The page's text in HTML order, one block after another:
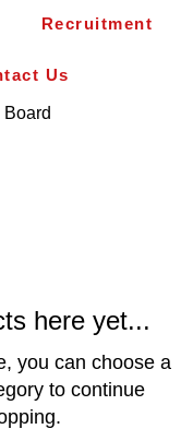
Recruitment
Us
Board
here yet...
you can choose a
to continue